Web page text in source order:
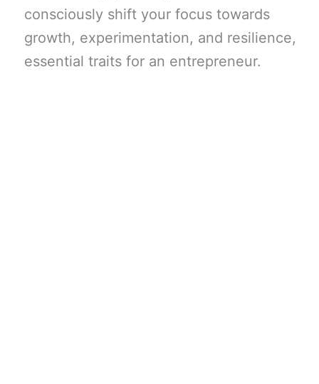
consciously shift your focus towards
growth, experimentation, and resilience,
essential traits for an entrepreneur.